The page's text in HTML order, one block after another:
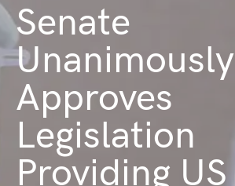
Senate
Unanimously
Approves
Legislation
Providing US